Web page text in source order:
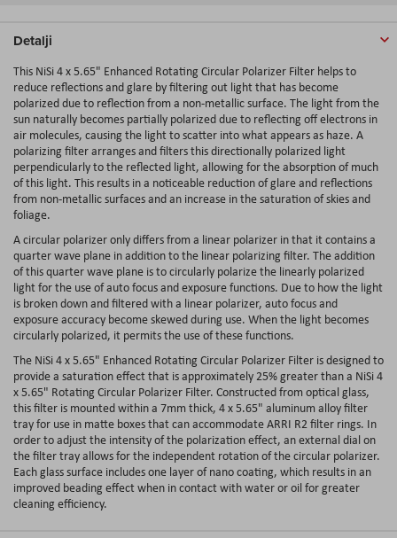
Detalji
This NiSi 4 x 5.65" Enhanced Rotating Circular Polarizer Filter helps to
reduce reflections and glare by filtering out light that has become
polarized due to reflection from a non-metallic surface. The light from the
sun naturally becomes partially polarized due to reflecting off electrons in
air molecules, causing the light to scatter into what appears as haze. A
polarizing filter arranges and filters this directionally polarized light
perpendicularly to the reflected light, allowing for the absorption of much
of this light. This results in a noticeable reduction of glare and reflections
from non-metallic surfaces and an increase in the saturation of skies and
foliage.
A circular polarizer only differs from a linear polarizer in that it contains a
quarter wave plane in addition to the linear polarizing filter. The addition
of this quarter wave plane is to circularly polarize the linearly polarized
light for the use of auto focus and exposure functions. Due to how the light
is broken down and filtered with a linear polarizer, auto focus and
exposure accuracy become skewed during use. When the light becomes
circularly polarized, it permits the use of these functions.
The NiSi 4 x 5.65" Enhanced Rotating Circular Polarizer Filter is designed to
provide a saturation effect that is approximately 25% greater than a NiSi 4
x 5.65" Rotating Circular Polarizer Filter. Constructed from optical glass,
this filter is mounted within a 7mm thick, 4 x 5.65" aluminum alloy filter
tray for use in matte boxes that can accommodate ARRI R2 filter rings. In
order to adjust the intensity of the polarization effect, an external dial on
the filter tray allows for the independent rotation of the circular polarizer.
Each glass surface includes one layer of nano coating, which results in an
improved beading effect when in contact with water or oil for greater
cleaning efficiency.